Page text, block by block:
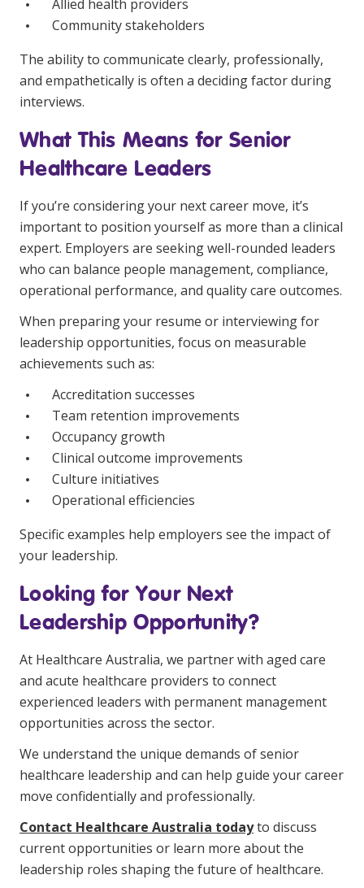
Allied health providers
Community stakeholders
The ability to communicate clearly, professionally,
and empathetically is often a deciding factor during
interviews.
What This Means for Senior
Healthcare Leaders
If you’re considering your next career move, it’s
important to position yourself as more than a clinical
expert. Employers are seeking well-rounded leaders
who can balance people management, compliance,
operational performance, and quality care outcomes.
When preparing your resume or interviewing for
leadership opportunities, focus on measurable
achievements such as:
Accreditation successes
Team retention improvements
Occupancy growth
Clinical outcome improvements
Culture initiatives
Operational efficiencies
Specific examples help employers see the impact of
your leadership.
Looking for Your Next
Leadership Opportunity?
At Healthcare Australia, we partner with aged care
and acute healthcare providers to connect
experienced leaders with permanent management
opportunities across the sector.
We understand the unique demands of senior
healthcare leadership and can help guide your career
move confidentially and professionally.
Contact Healthcare Australia todayto discuss
current opportunities or learn more about the
leadership roles shaping the future of healthcare.